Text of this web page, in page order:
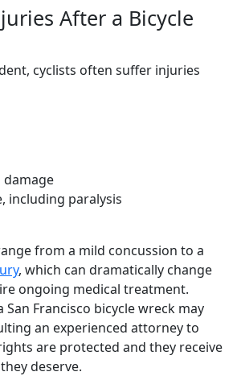
After a Bicycle
cyclists often suffer injuries
including paralysis
from a mild concussion to a
, which can dramatically change
ongoing medical treatment.
Francisco bicycle wreck may
an experienced attorney to
are protected and they receive
deserve.